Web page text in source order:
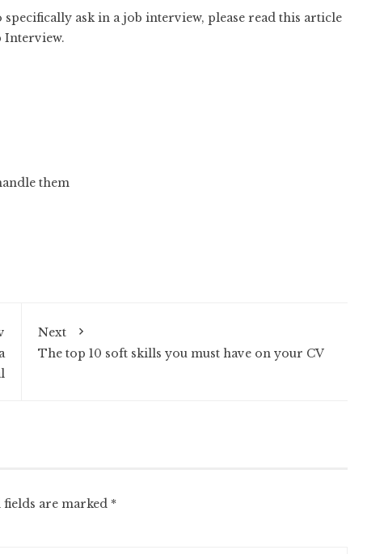
ask in a job interview, please read this article
Interview.
them
Next
The top 10 soft skills you must have on your CV
fields are marked *